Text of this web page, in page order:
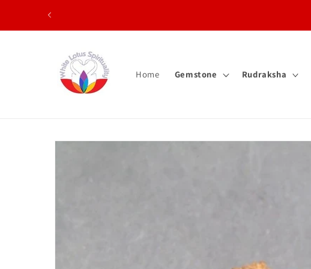
Skip to content
Home Gemstone Rudraksha